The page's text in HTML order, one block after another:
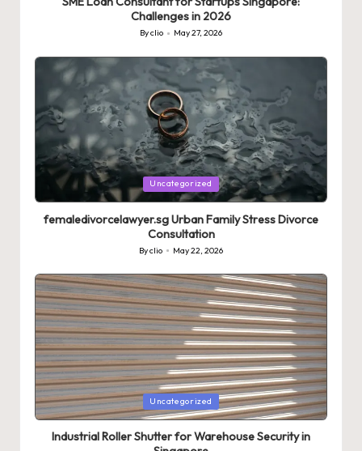
Challenges in 2026
Posted
Byclio May 27, 2026
Posted
in
Uncategorized
femaledivorcelawyer.sg Urban Family Stress Divorce
Consultation
Posted
Byclio May 22, 2026
Posted
in
Uncategorized
Industrial Roller Shutter for Warehouse Security in